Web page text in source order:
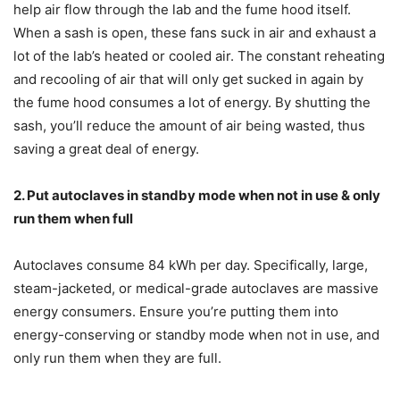
help air flow through the lab and the fume hood itself.
When a sash is open, these fans suck in air and exhaust a
lot of the lab’s heated or cooled air. The constant reheating
and recooling of air that will only get sucked in again by
the fume hood consumes a lot of energy. By shutting the
sash, you’ll reduce the amount of air being wasted, thus
saving a great deal of energy.
2. Put autoclaves in standby mode when not in use & only
run them when full
Autoclaves consume 84 kWh per day. Specifically, large,
steam-jacketed, or medical-grade autoclaves are massive
energy consumers. Ensure you’re putting them into
energy-conserving or standby mode when not in use, and
only run them when they are full.